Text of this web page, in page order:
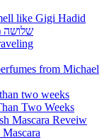
like Gigi Hadid
from Michael
Two Weeks